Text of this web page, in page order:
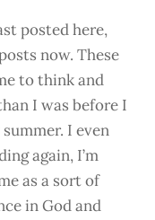
posted here,
now. These
to think and
I was before I
I even
again, I’m
as a sort of
in God and